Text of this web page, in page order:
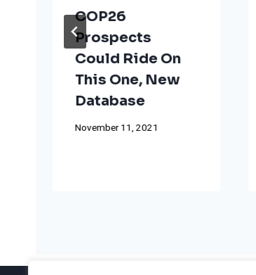
COP26
Prospects
Could Ride On
This One, New
Database
November 11, 2021